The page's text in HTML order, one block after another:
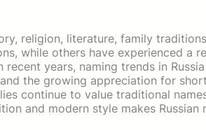
religion, literature, family
while others have experienced a
years, naming trends in
the growing appreciation for
continue to value traditional
and modern style makes